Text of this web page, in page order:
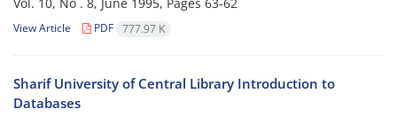
View Article PDF 777.97 K
Sharif University of Central Library Introduction to
Databases